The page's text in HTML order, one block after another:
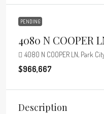
PENDING
4080 N COOPER
4080 N COOPER LN, Park
$966,667
Description